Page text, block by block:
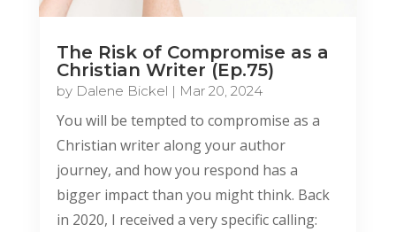
The Risk of Compromise as a
Christian Writer (Ep.75)
by Dalene Bickel | Mar 20, 2024
You will be tempted to compromise as a
Christian writer along your author
journey, and how you respond has a
bigger impact than you might think. Back
in 2020, I received a very specific calling: